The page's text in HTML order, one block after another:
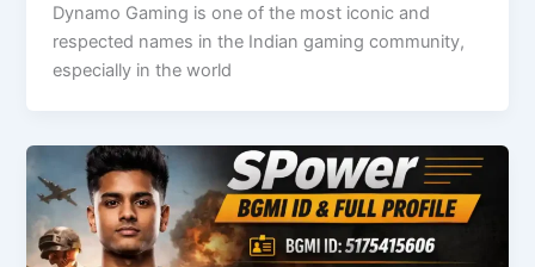
Dynamo Gaming is one of the most iconic and
respected names in the Indian gaming community,
especially in the world